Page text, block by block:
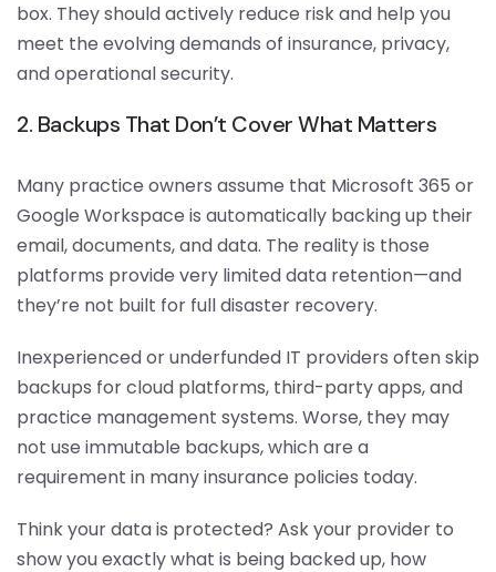
box. They should actively reduce risk and help you
meet the evolving demands of insurance, privacy,
and operational security.
2. Backups That Don’t Cover What Matters
Many practice owners assume that Microsoft 365 or
Google Workspace is automatically backing up their
email, documents, and data. The reality is those
platforms provide very limited data retention—and
they’re not built for full disaster recovery.
Inexperienced or underfunded IT providers often skip
backups for cloud platforms, third-party apps, and
practice management systems. Worse, they may
not use immutable backups, which are a
requirement in many insurance policies today.
Think your data is protected? Ask your provider to
show you exactly what is being backed up, how